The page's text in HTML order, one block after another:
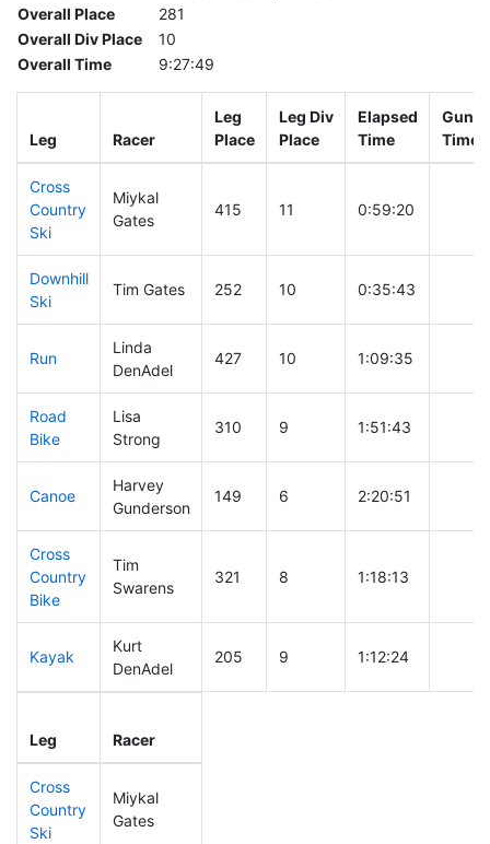
Overall Place
281
Overall Div Place
10
Overall Time
9:27:49
Leg Racer
Leg
Place
Leg Div
Place
Elapsed
Time
Gun
Time
Cross
Country
Ski
Miykal
Gates
415 11 0:59:20
Downhill
Ski
Tim Gates 252 10 0:35:43
Run
Linda
DenAdel
427 10 1:09:35
Road
Bike
Lisa
Strong
310 9 1:51:43
Canoe
Harvey
Gunderson
149 6 2:20:51
Cross
Country
Bike
Tim
Swarens
321 8 1:18:13
Kayak
Kurt
DenAdel
205 9 1:12:24
Leg Racer
Cross
Country
Ski
Miykal
Gates